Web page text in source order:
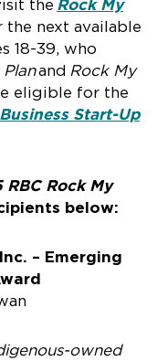
the Rock My
next available
18-39, who
and Rock My
eligible for the
Start-Up
RBC Rock My
below:
– Emerging
owned